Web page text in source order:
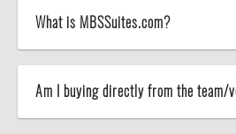
What is MBSSuites.com?
Am I buying directly from the team/